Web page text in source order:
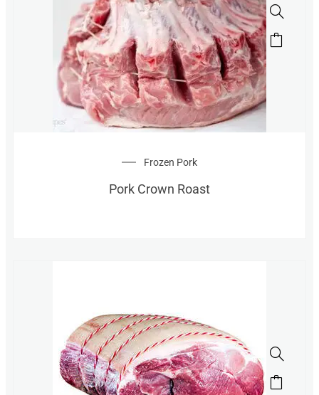
Frozen Pork
Pork Crown Roast